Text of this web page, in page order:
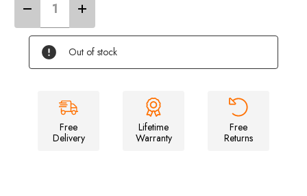
Decrease
of
Ladder
for
Handrail
Increase
Quantity
of
4
Step
Ladder
for
Tub/
Pool
Handrail
Out of stock
Free
Delivery
Lifetime
Warranty
Free
Returns